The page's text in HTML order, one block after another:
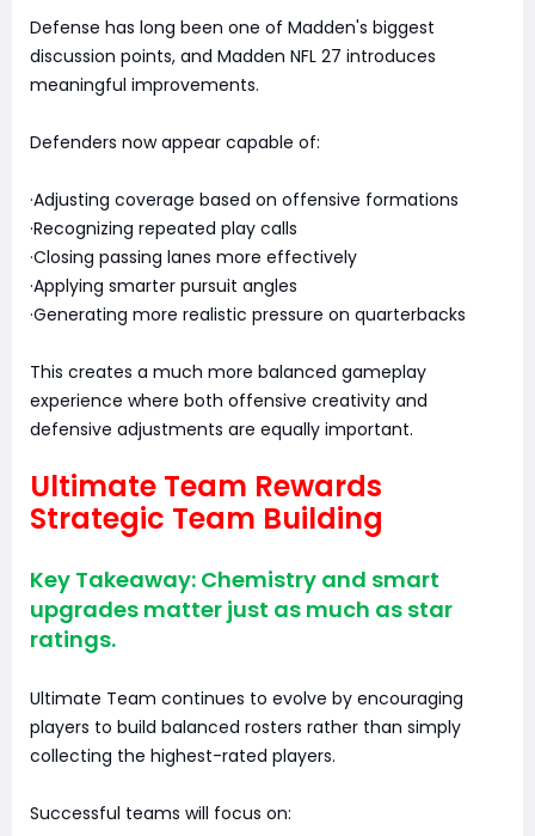
Defense has long been one of Madden's biggest
discussion points, and Madden NFL 27 introduces
meaningful improvements.
Defenders now appear capable of:
·Adjusting coverage based on offensive formations
·Recognizing repeated play calls
·Closing passing lanes more effectively
·Applying smarter pursuit angles
·Generating more realistic pressure on quarterbacks
This creates a much more balanced gameplay
experience where both offensive creativity and
defensive adjustments are equally important.
Ultimate Team Rewards
Strategic Team Building
Key Takeaway: Chemistry and smart
upgrades matter just as much as star
ratings.
Ultimate Team continues to evolve by encouraging
players to build balanced rosters rather than simply
collecting the highest-rated players.
Successful teams will focus on: